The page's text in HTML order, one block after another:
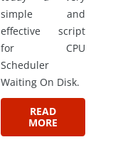
simple and
effective script
for CPU
Scheduler
Waiting On Disk.
READ
MORE